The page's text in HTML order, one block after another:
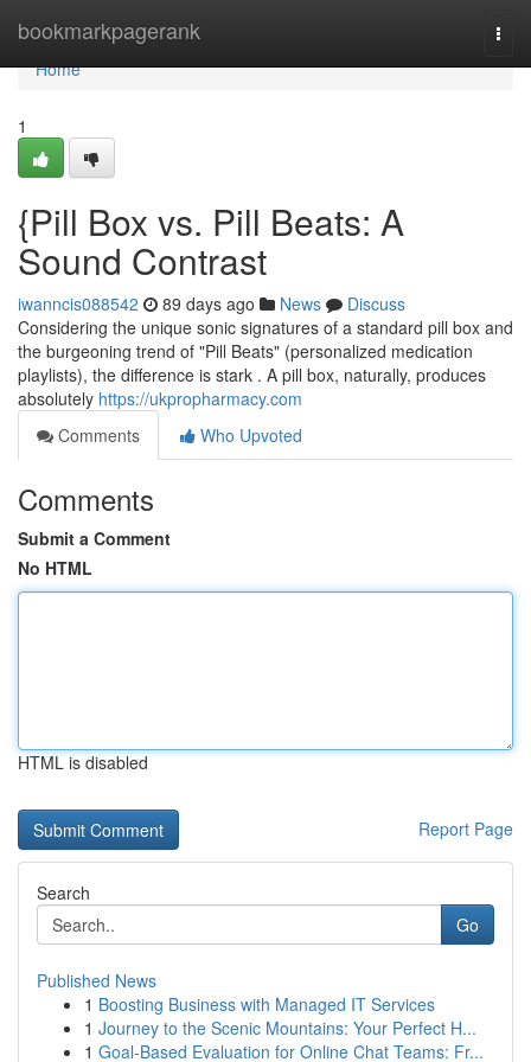
bookmarkpagerank
Home
Home
1
{Pill Box vs. Pill Beats: A
Sound Contrast
iwanncis088542 89 days ago News
Discuss
Considering the unique sonic signatures of a standard pill box and
the burgeoning trend of "Pill Beats" (personalized medication
playlists), the difference is stark . A pill box, naturally, produces
absolutely https://ukpropharmacy.com
Comments
Who Upvoted
Comments
Submit a Comment
No HTML
HTML is disabled
Report Page
Search
Go
Published News
1 Boosting Business with Managed IT Services
1 Journey to the Scenic Mountains: Your Perfect H...
1 Goal-Based Evaluation for Online Chat Teams: Fr...